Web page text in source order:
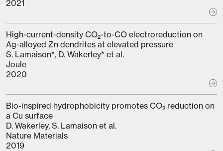
2021
High-current-density CO₂-to-CO electroreduction on
Ag-alloyed Zn dendrites at elevated pressure
S. Lamaison*, D. Wakerley* et al.
Joule
2020
Bio-inspired hydrophobicity promotes CO₂ reduction on
a Cu surface
D. Wakerley, S. Lamaison et al.
Nature Materials
2019